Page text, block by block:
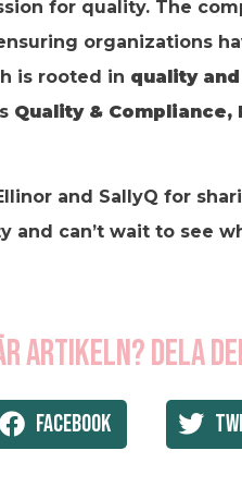
for quality. The
organizations
is rooted in quality
Quality & Compliance,
and SallyQ for
and can’t wait to see
artikeln? Dela
Facebook